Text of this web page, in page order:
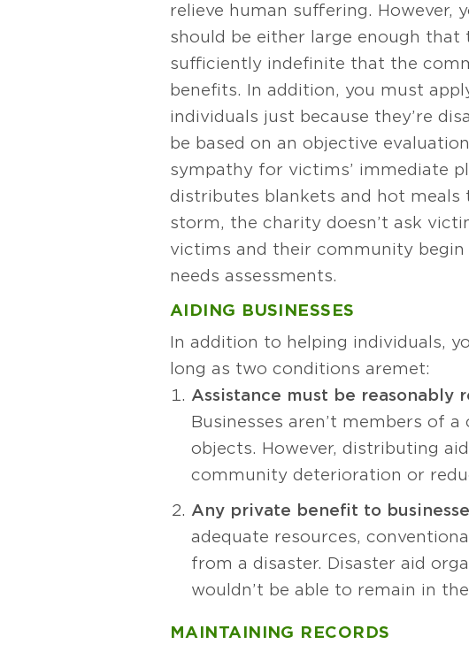
relieve human suffering. However,
should be either large enough
sufficiently indefinite that the
benefits. In addition, you must
individuals just because they’re
be based on an objective
sympathy for victims’ immediate
distributes blankets and hot
storm, the charity doesn’t ask
victims and their community
needs assessments.
AIDING BUSINESSES
In addition to helping individuals,
long as two conditions are met:
Assistance must be
Businesses aren’t members of
objects. However, distributing
community deterioration or
Any private benefit to
adequate resources,
from a disaster. Disaster aid
wouldn’t be able to remain in
MAINTAINING RECORDS